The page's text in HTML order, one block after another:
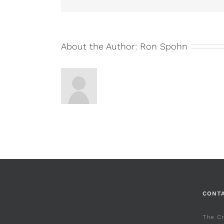
About the Author: Ron Spohn
The